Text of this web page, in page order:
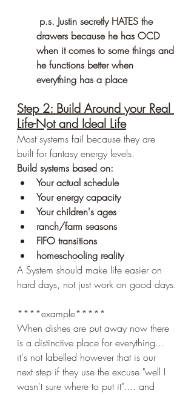
drawers because he has OCD
when it comes to some things and
he functions better when
everything has a place
Step 2: Build Around your Real
Life-Not and Ideal Life
Most systems fail because they are
built for fantasy energy levels.
Build systems based on:
Your actual schedule
Your energy capacity
Your children's ages
ranch/farm seasons
FIFO transitions
homeschooling reality
A System should make life easier on
hard days, not just work on good days.
****example*****
When dishes are put away now there
is a distinctive place for everything...
it's not labelled however that is our
next step if they use the excuse "well I
wasn't sure where to put it".... and